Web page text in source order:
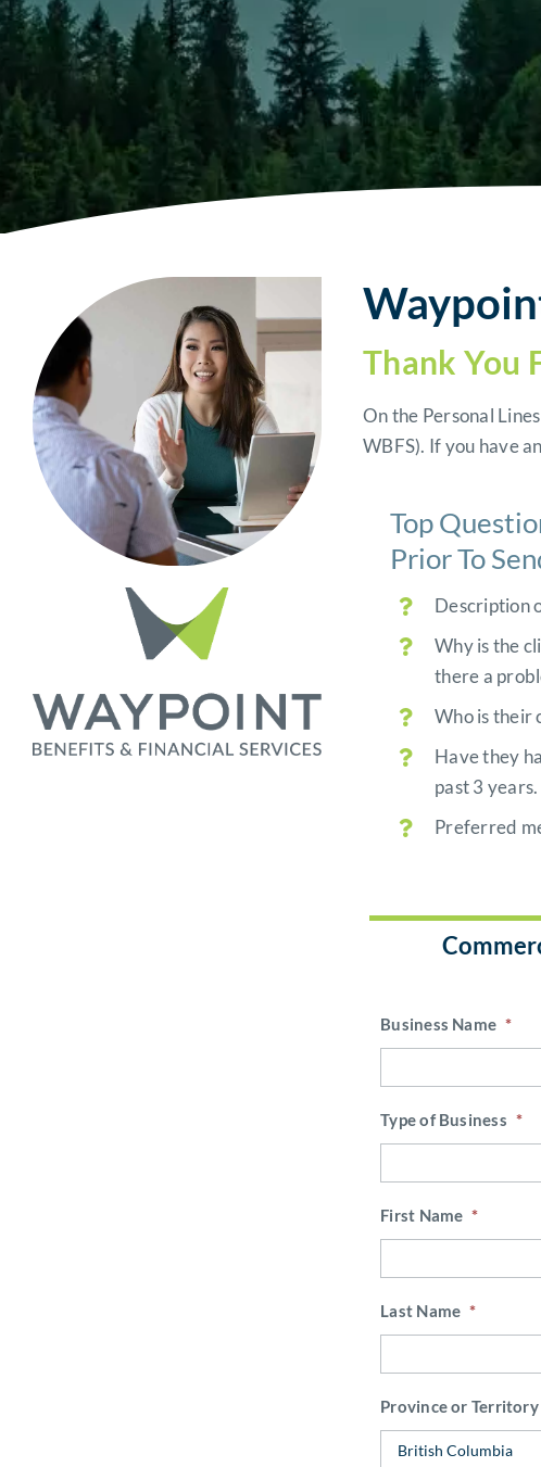
Thank You
On the Personal
WBFS). If you have
Top
Prior To
Description
Why is the
there a
Who is their
Have they
past 3 years.
Preferred
Business Name *
Type of Business *
First Name *
Last Name *
Province or Territory